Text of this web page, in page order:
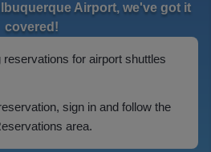
Airport, we've got it
covered!
for airport shuttles
sign in and follow the
area.